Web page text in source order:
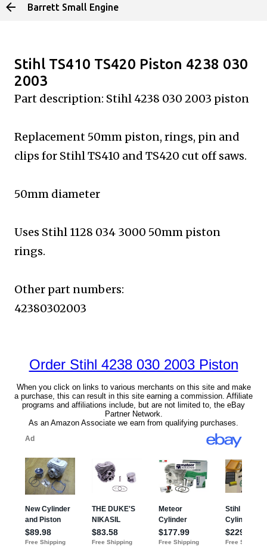
Skip to main content
Barrett Small Engine
Stihl TS410 TS420 Piston 4238 030
2003
Part description: Stihl 4238 030 2003 piston
Replacement 50mm piston, rings, pin and
clips for StihlTS410 and TS420 cut off saws.
50mm diameter
Uses Stihl 1128 034 3000 50mm piston
rings.
Other part numbers:
42380302003